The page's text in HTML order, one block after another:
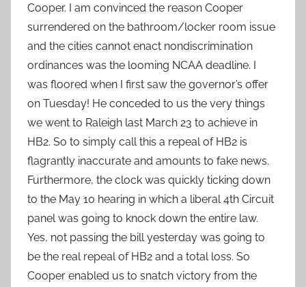
Cooper. I am convinced the reason Cooper
surrendered on the bathroom/locker room issue
and the cities cannot enact nondiscrimination
ordinances was the looming NCAA deadline. I
was floored when I first saw the governor’s offer
on Tuesday! He conceded to us the very things
we went to Raleigh last March 23 to achieve in
HB2. So to simply call this a repeal of HB2 is
flagrantly inaccurate and amounts to fake news.
Furthermore, the clock was quickly ticking down
to the May 10 hearing in which a liberal 4th Circuit
panel was going to knock down the entire law.
Yes, not passing the bill yesterday was going to
be the real repeal of HB2 and a total loss. So
Cooper enabled us to snatch victory from the